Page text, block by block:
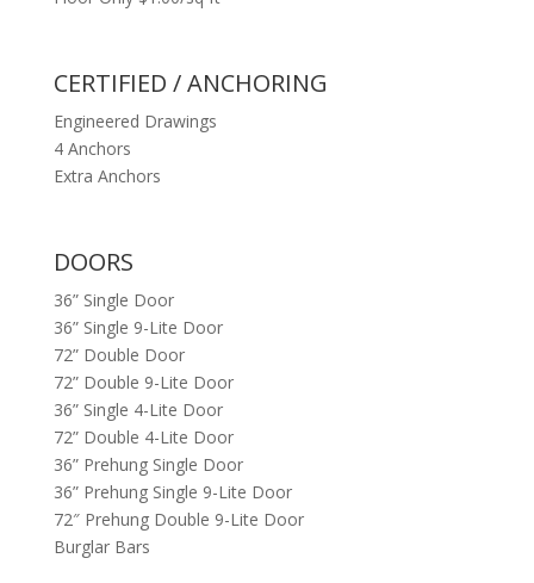
CERTIFIED / ANCHORING
Engineered Drawings
4 Anchors
Extra Anchors
DOORS
36” Single Door
36” Single 9-Lite Door
72” Double Door
72” Double 9-Lite Door
36” Single 4-Lite Door
72” Double 4-Lite Door
36” Prehung Single Door
36” Prehung Single 9-Lite Door
72″ Prehung Double 9-Lite Door
Burglar Bars